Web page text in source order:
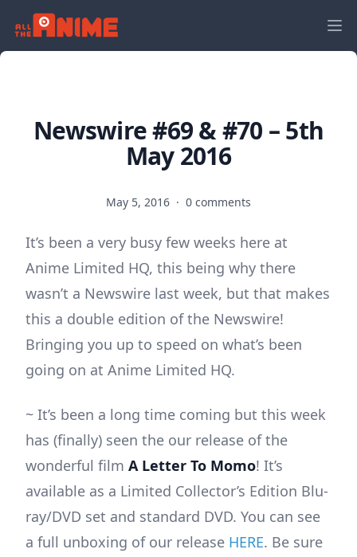
Newswire #69 & #70 – 5th
May 2016
May 5, 2016 · 0 comments
It’s been a very busy few weeks here at
Anime Limited HQ, this being why there
wasn’t a Newswire last week, but that makes
this a double edition of the Newswire!
Bringing you up to speed on what’s been
going on at Anime Limited HQ.
~ It’s been a long time coming but this week
has (finally) seen the our release of the
wonderful film A Letter To Momo! It’s
available as a Limited Collector’s Edition Blu-
ray/DVD set and standard DVD. You can see
a full unboxing of our release HERE. Be sure